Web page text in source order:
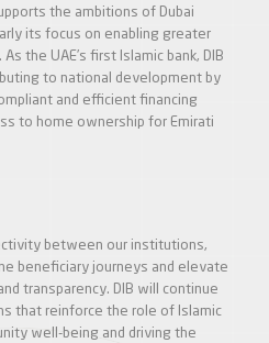
the ambitions of Dubai
its focus on enabling greater
the UAE’s first Islamic bank, DIB
to national development by
and efficient financing
to home ownership for Emirati
between our institutions,
beneficiary journeys and elevate
transparency. DIB will continue
that reinforce the role of Islamic
well-being and driving the